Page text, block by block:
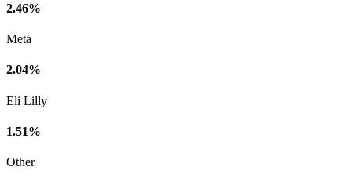
2.46%
Meta
2.04%
Eli Lilly
1.51%
Other